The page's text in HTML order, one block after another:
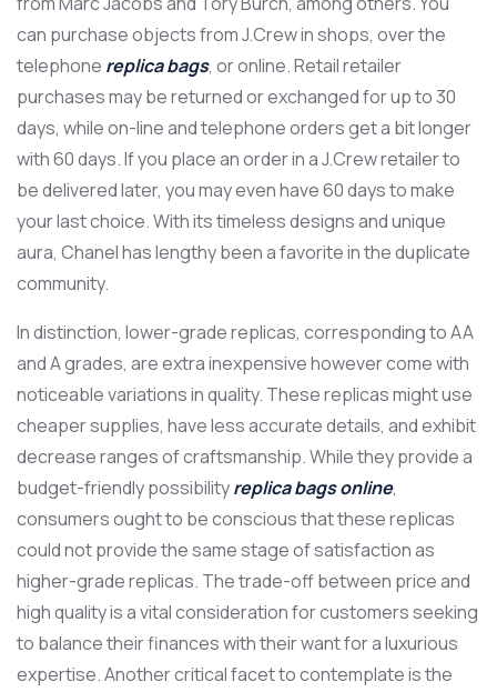
can purchase objects from J.Crew in shops, over the
telephone replica bags, or online. Retail retailer
purchases may be returned or exchanged for up to 30
days, while on-line and telephone orders get a bit longer
with 60 days. If you place an order in a J.Crew retailer to
be delivered later, you may even have 60 days to make
your last choice. With its timeless designs and unique
aura, Chanel has lengthy been a favorite in the duplicate
community.
In distinction, lower-grade replicas, corresponding to AA
and A grades, are extra inexpensive however come with
noticeable variations in quality. These replicas might use
cheaper supplies, have less accurate details, and exhibit
decrease ranges of craftsmanship. While they provide a
budget-friendly possibilityreplica bags online,
consumers ought to be conscious that these replicas
could not provide the same stage of satisfaction as
higher-grade replicas. The trade-off between price and
high quality is a vital consideration for customers seeking
to balance their finances with their want for a luxurious
expertise. Another critical facet to contemplate is the